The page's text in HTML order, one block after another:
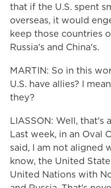
that if the U.S. spent
overseas, it would
keep those countries
Russia's and China's.
MARTIN: So in this
U.S. have allies? I
they?
LIASSON: Well, that's
Last week, in an Oval
said, I am not aligned
know, the United
United Nations with